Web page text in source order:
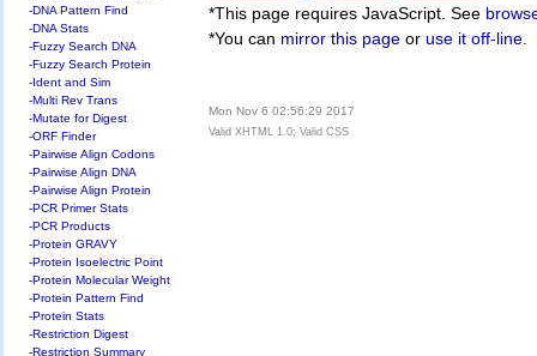
-DNA Pattern Find
-DNA Stats
-Fuzzy Search DNA
-Fuzzy Search Protein
-Ident and Sim
-Multi Rev Trans
-Mutate for Digest
-ORF Finder
-Pairwise Align Codons
-Pairwise Align DNA
-Pairwise Align Protein
-PCR Primer Stats
-PCR Products
-Protein GRAVY
-Protein Isoelectric Point
-Protein Molecular Weight
-Protein Pattern Find
-Protein Stats
-Restriction Digest
-Restriction Summary
*This page requires JavaScript. See
*You can mirror this page oruse it off-line
Mon Nov 6 02:56:29 2017
Valid XHTML 1.0; Valid CSS